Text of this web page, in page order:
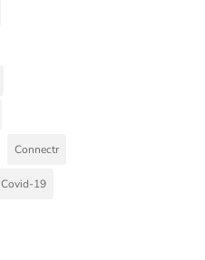
Connectr
Covid-19